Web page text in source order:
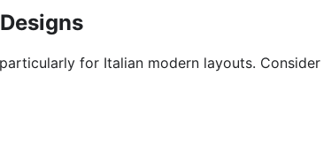
for Italian modern layouts. Consider